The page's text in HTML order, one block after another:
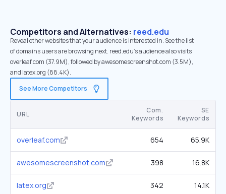
Competitors and Alternatives: reed.edu
Reveal other websites that your audience is interested in. See the list
of domains users are browsing next. reed.edu’s audience also visits
overleaf.com (37.9M), followed by awesomescreenshot.com (3.5M),
and latex.org (88.4K).
See More Competitors
URL
Com.
Keywords
SE
Keywords
overleaf.com 654 65.9K
awesomescreenshot.com 398 16.8K
latex.org 342 14.1K